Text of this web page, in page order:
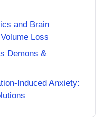
and Brain
Loss
Demons &
Induced Anxiety: